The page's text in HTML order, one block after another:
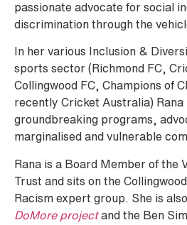
passionate advocate for social
discrimination through the
In her various Inclusion &
sports sector (Richmond FC,
Collingwood FC, Champions of
recently Cricket Australia) Rana
groundbreaking programs,
marginalised and vulnerable
Rana is a Board Member of the
Trust and sits on the
Racism expert group. She is
DoMore projectand the Ben